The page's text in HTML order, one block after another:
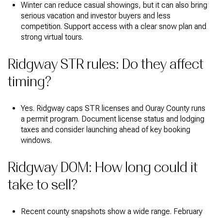
Winter can reduce casual showings, but it can also bring
serious vacation and investor buyers and less
competition. Support access with a clear snow plan and
strong virtual tours.
Ridgway STR rules: Do they affect
timing?
Yes. Ridgway caps STR licenses and Ouray County runs
a permit program. Document license status and lodging
taxes and consider launching ahead of key booking
windows.
Ridgway DOM: How long could it
take to sell?
Recent county snapshots show a wide range. February